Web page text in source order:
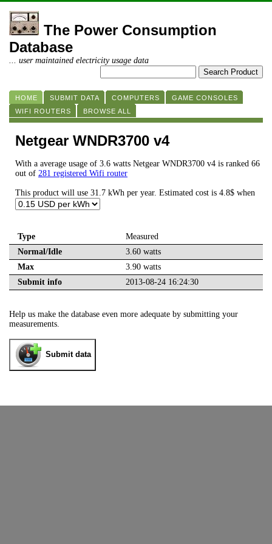
The Power Consumption
Database
... user maintained electricity usage data
HOME SUBMIT DATA COMPUTERS
GAME CONSOLES
WIFI ROUTERS
BROWSE ALL
Netgear WNDR3700 v4
With a average usage of 3.6 watts Netgear WNDR3700 v4 is ranked 66
out of 281 registered Wifi router
This product will use 31.7 kWh per year. Estimated cost is 4.8$ when
Type
Measured
Normal/Idle
3.60 watts
Max
3.90 watts
Submit info
2013-08-24 16:24:30
Help us make the database even more adequate by submitting your
measurements.
Submit data